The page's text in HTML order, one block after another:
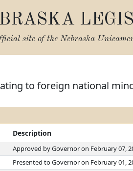
site of the Nebraska
to foreign national
Description
Approved by Governor on February 07,
Presented to Governor on February 01,